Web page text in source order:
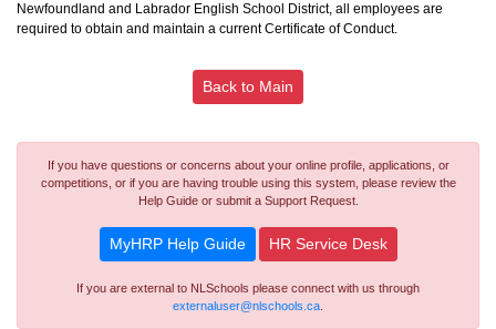
Newfoundland and Labrador English School District, all employees are
required to obtain and maintain a current Certificate of Conduct.
Back to Main
If you have questions or concerns about your online profile, applications, or
competitions, or if you are having trouble using this system, please review the
Help Guide or submit a Support Request.
MyHRP Help Guide HR Service Desk
If you are external to NLSchools please connect with us through
externaluser@nlschools.ca